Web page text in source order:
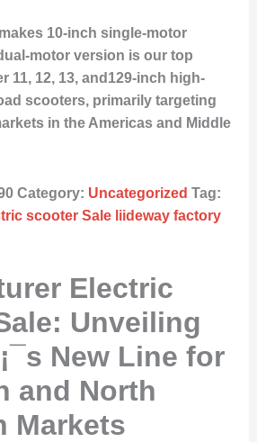
10-inch single-motor
motor version is our top
11, 12, 13, and129-inch high-
scooters, primarily targeting
in the Americas and Middle
Category: Uncategorized Tag:
scooter Sale liideway factory
Electric
Unveiling
New Line for
and North
Markets